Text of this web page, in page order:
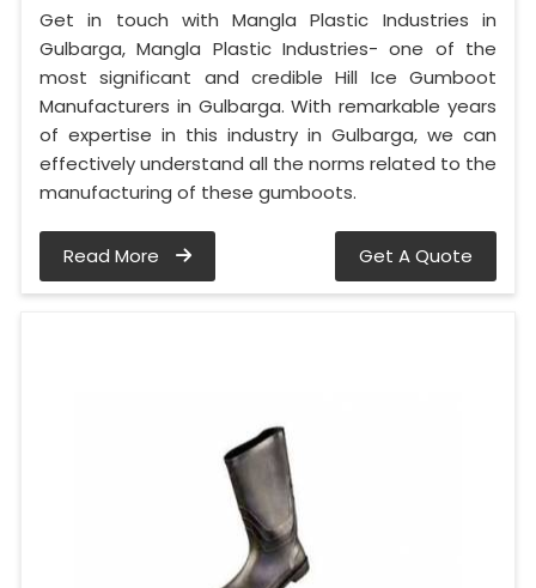
Get in touch with Mangla Plastic Industries in
Gulbarga, Mangla Plastic Industries- one of the
most significant and credible Hill Ice Gumboot
Manufacturers in Gulbarga. With remarkable years
of expertise in this industry in Gulbarga, we can
effectively understand all the norms related to the
manufacturing of these gumboots.
Read More Get A Quote